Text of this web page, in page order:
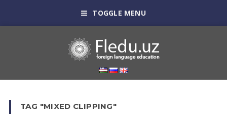
TOGGLE MENU
TAG "MIXED CLIPPING"